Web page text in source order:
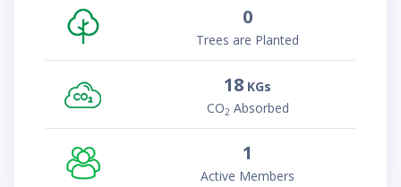
0
Trees are Planted
18 KGs
CO2 Absorbed
1
Active Members